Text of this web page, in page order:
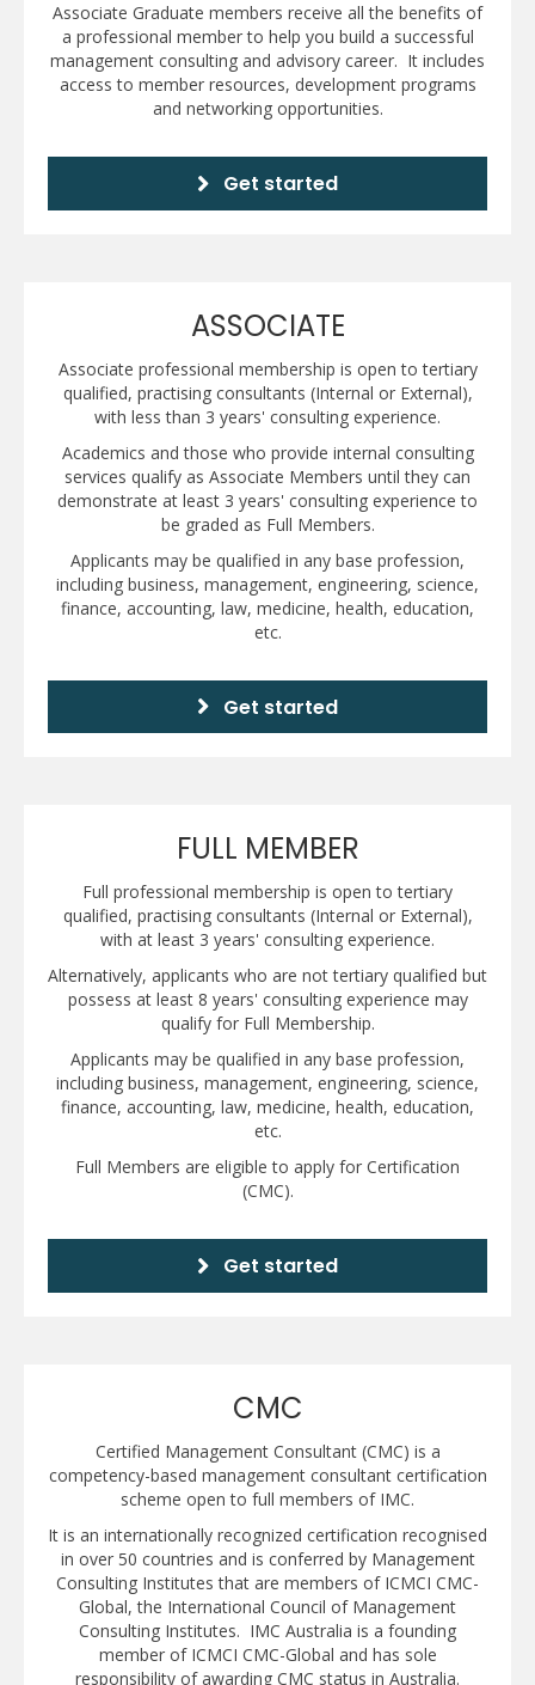
Associate Graduate members receive all the benefits of
a professional member to help you build a successful
management consulting and advisory career. It includes
access to member resources, development programs
and networking opportunities.
Get started
ASSOCIATE
Associate professional membership is open to tertiary
qualified, practising consultants (Internal or External),
with less than 3 years' consulting experience.
Academics and those who provide internal consulting
services qualify as Associate Members until they can
demonstrate at least 3 years' consulting experience to
be graded as Full Members.
Applicants may be qualified in any base profession,
including business, management, engineering, science,
finance, accounting, law, medicine, health, education,
etc.
Get started
FULL MEMBER
Full professional membership is open to tertiary
qualified, practising consultants (Internal or External),
with at least 3 years' consulting experience.
Alternatively, applicants who are not tertiary qualified but
possess at least 8 years' consulting experience may
qualify for Full Membership.
Applicants may be qualified in any base profession,
including business, management, engineering, science,
finance, accounting, law, medicine, health, education,
etc.
Full Members are eligible to apply for Certification
(CMC).
Get started
CMC
Certified Management Consultant (CMC) is a
competency-based management consultant certification
scheme open to full members of IMC.
It is an internationally recognized certification recognised
in over 50 countries and is conferred by Management
Consulting Institutes that are members of ICMCI CMC-
Global, the International Council of Management
Consulting Institutes. IMC Australia is a founding
member of ICMCI CMC-Global and has sole
responsibility of awarding CMC status in Australia.